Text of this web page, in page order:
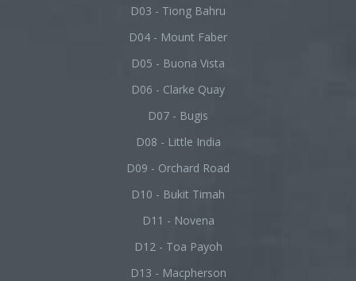
D03 - Tiong Bahru
D04 - Mount Faber
D05 - Buona Vista
D06 - Clarke Quay
D07 - Bugis
D08 - Little India
D09 - Orchard Road
D10 - Bukit Timah
D11 - Novena
D12 - Toa Payoh
D13 - Macpherson